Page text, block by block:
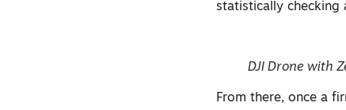
statistically checking
DJI Drone with
From there, once a